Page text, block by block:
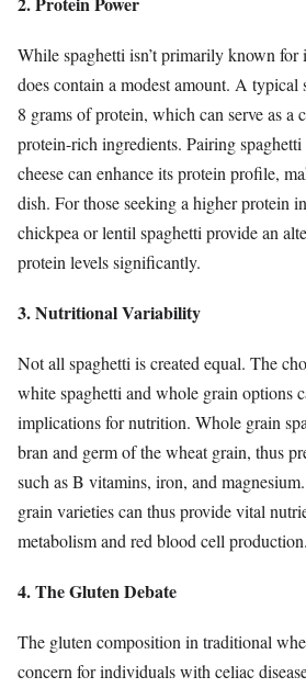
While spaghetti isn’t primarily known for
does contain a modest amount. A
8 grams of protein, which can serve as a
protein-rich ingredients. Pairing
cheese can enhance its protein profile,
dish. For those seeking a higher protein
chickpea or lentil spaghetti provide an
protein levels significantly.
3. Nutritional Variability
Not all spaghetti is created equal. The
white spaghetti and whole grain options
implications for nutrition. Whole grain
bran and germ of the wheat grain, thus
such as B vitamins, iron, and
grain varieties can thus provide vital
metabolism and red blood cell production.
4. The Gluten Debate
The gluten composition in traditional
concern for individuals with celiac